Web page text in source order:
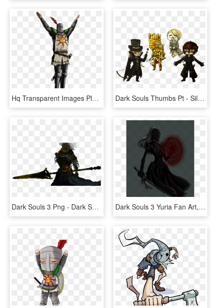
Hq Transparent Images Pluspng - Solaire Praise The Sun, Png Download Dark Souls Thumbs Pt - Silver Mont Dark Souls Art, HD Png Download
Dark Souls 3 Png - Dark Souls Nameless King Pixel Art, Transparent Png Dark Souls 3 Yuria Fan Art, HD Png Download